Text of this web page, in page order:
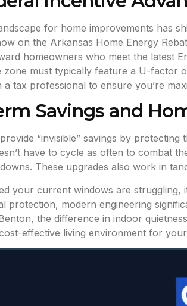
for home improvements has
on the Arkansas Home Energy
homeowners who meet the latest
zone must typically feature a U-factor
a tax professional to ensure you’re
Savings and
“invisible” savings by
have to cycle as often to combat
These upgrades also work in
your current windows are struggling,
protection, modern engineering
the difference in indoor
effective living environment for